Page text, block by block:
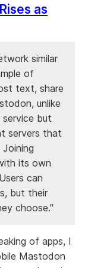
as
similar
of
text, share
unlike
but
servers that
its own
can
but their
choose."
of apps, I
Mastodon